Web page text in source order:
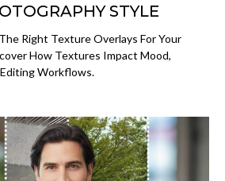
STYLE
Right Texture Overlays For Your
How Textures Impact Mood,
Workflows.